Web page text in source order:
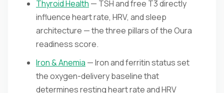
Thyroid Health — TSH and free T3 directly
influence heart rate, HRV, and sleep
architecture — the three pillars of the Oura
readiness score.
Iron & Anemia — Iron and ferritin status set
the oxygen-delivery baseline that
determines resting heart rate and HRV